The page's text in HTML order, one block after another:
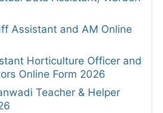
Assistant and AM Online
Horticulture Officer and
Online Form 2026
Teacher & Helper